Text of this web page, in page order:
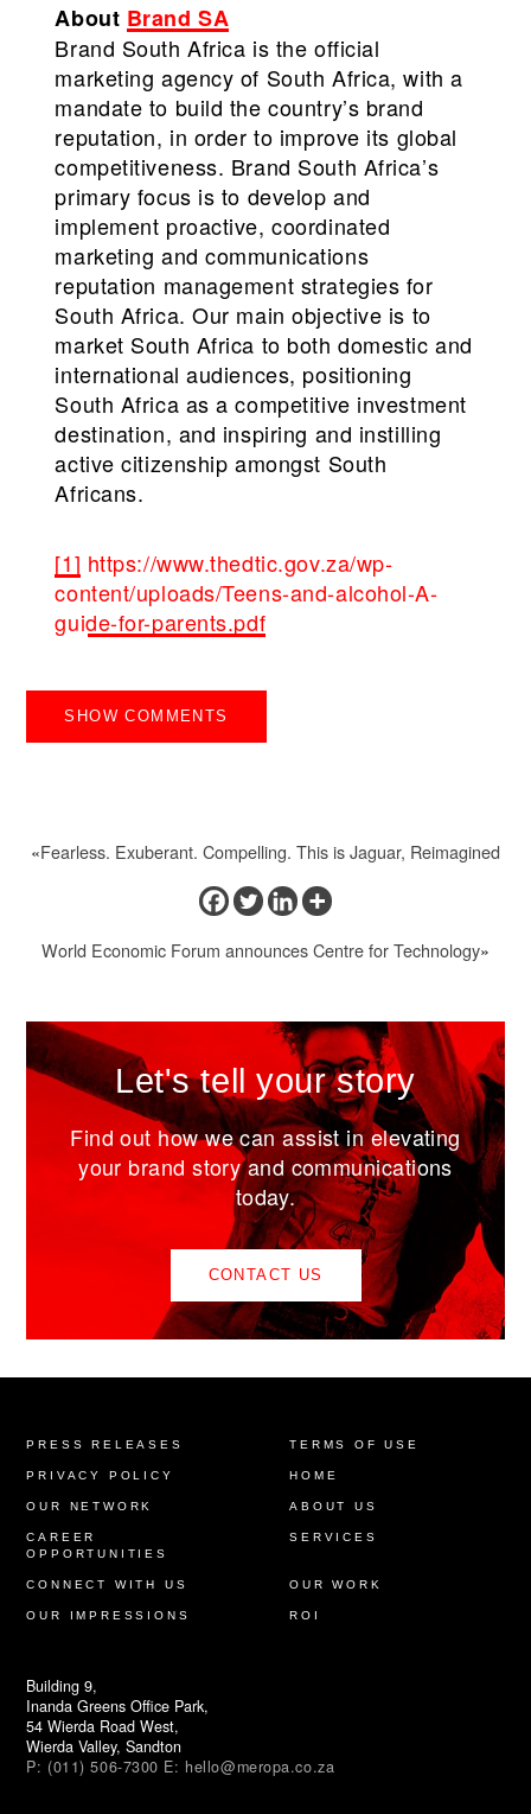
About Brand SA
Brand South Africa is the official
marketing agency of South Africa, with a
mandate to build the country’s brand
reputation, in order to improve its global
competitiveness. Brand South Africa’s
primary focus is to develop and
implement proactive, coordinated
marketing and communications
reputation management strategies for
South Africa. Our main objective is to
market South Africa to both domestic and
international audiences, positioning
South Africa as a competitive investment
destination, and inspiring and instilling
active citizenship amongst South
Africans.
[1] https://www.thedtic.gov.za/wp-
content/uploads/Teens-and-alcohol-A-
guide-for-parents.pdf
SHOW COMMENTS
«Fearless. Exuberant. Compelling. This is Jaguar, Reimagined
World Economic Forum announces Centre for Technology»
Let's tell your story
Find out how we can assist in elevating
your brand story and communications
today.
CONTACT US
HOME
OUR WORK
PRESS RELEASES
CAREER
OPPORTUNITIES
ABOUT US
ROI
CONNECT WITH US
SERVICES
OUR NETWORK
OUR IMPRESSIONS
TERMS OF USE
PRIVACY POLICY
Building 9,
Inanda Greens Office Park,
54 Wierda Road West,
Wierda Valley, Sandton
P: (011) 506-7300 E: hello@meropa.co.za